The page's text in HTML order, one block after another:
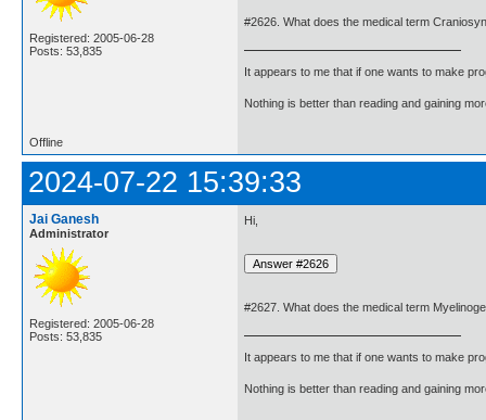
Registered: 2005-06-28
Posts: 53,835
#2626. What does the medical term
It appears to me that if one wants to make
Nothing is better than reading and gaining
Offline
2024-07-22 15:39:33
Jai Ganesh
Administrator
Registered: 2005-06-28
Posts: 53,835
Hi,
#2627. What does the medical term
It appears to me that if one wants to make
Nothing is better than reading and gaining